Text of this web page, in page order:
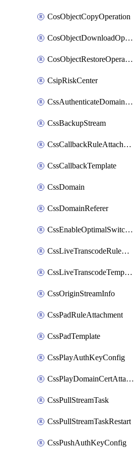
CosObjectCopyOperation
CosObjectDownloadOperation
CosObjectRestoreOperation
CsipRiskCenter
CssAuthenticateDomainOwnerOperation
CssBackupStream
CssCallbackRuleAttachment
CssCallbackTemplate
CssDomain
CssDomainReferer
CssEnableOptimalSwitching
CssLiveTranscodeRuleAttachment
CssLiveTranscodeTemplate
CssOriginStreamInfo
CssPadRuleAttachment
CssPadTemplate
CssPlayAuthKeyConfig
CssPlayDomainCertAttachment
CssPullStreamTask
CssPullStreamTaskRestart
CssPushAuthKeyConfig